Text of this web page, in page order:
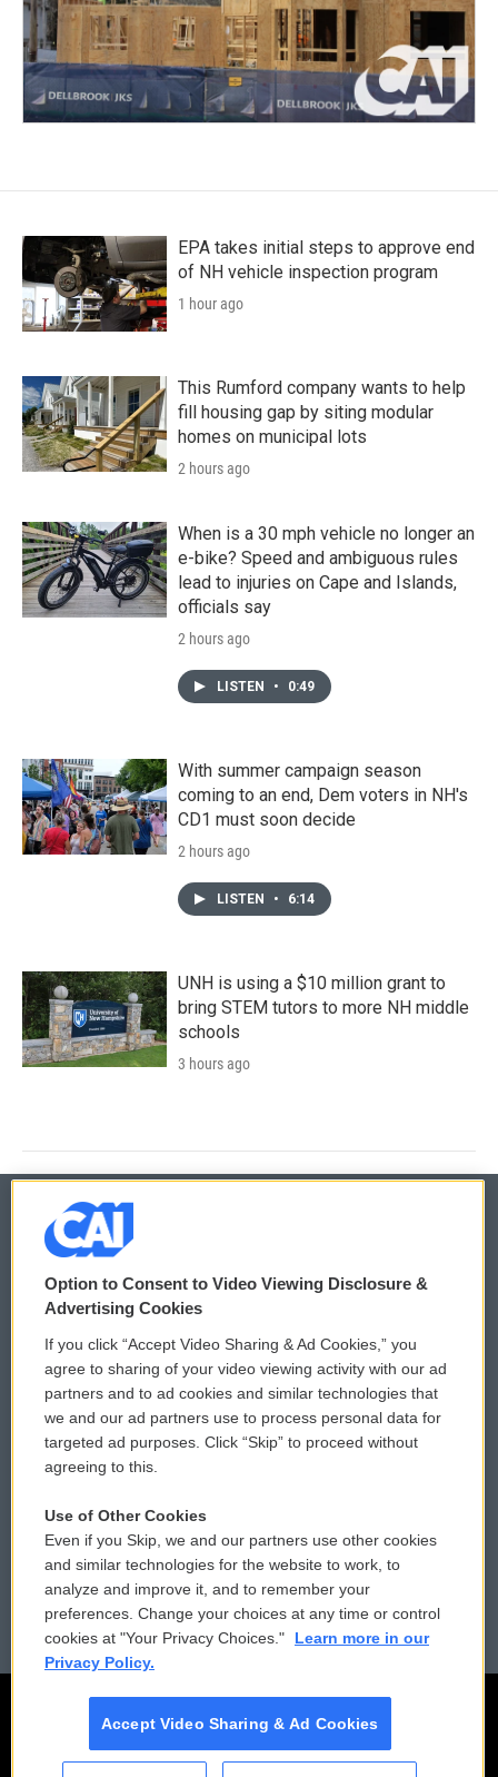
EPA takes initial steps to approve end
of NH vehicle inspection program
1 hour ago
This Rumford company wants to help
fill housing gap by siting modular
homes on municipal lots
2 hours ago
When is a 30 mph vehicle no longer an
e-bike? Speed and ambiguous rules
lead to injuries on Cape and Islands,
officials say
2 hours ago
LISTEN • 0:49
With summer campaign season
coming to an end, Dem voters in NH's
CD1 must soon decide
2 hours ago
LISTEN • 6:14
UNH is using a $10 million grant to
bring STEM tutors to more NH middle
schools
3 hours ago
© 2026
Privacy and Terms
Comments Policy
Donor Privacy Policy
Contact Us
Reports and Filings
Employment
WCAI eNews Sign Up
Submit a PSA
Vehicle Donation
Public File Assistance
FCC Public Files
Option to Consent to Video Viewing Disclosure &
Advertising Cookies
If you click “Accept Video Sharing & Ad Cookies,” you
agree to sharing of your video viewing activity with our ad
partners and to ad cookies and similar technologies that
we and our ad partners use to process personal data for
targeted ad purposes. Click “Skip” to proceed without
agreeing to this.
Use of Other Cookies
Even if you Skip, we and our partners use other cookies
and similar technologies for the website to work, to
analyze and improve it, and to remember your
preferences. Change your choices at any time or control
cookies at "Your Privacy Choices."
Learn more in our
Privacy Policy.
Accept Video Sharing & Ad Cookies